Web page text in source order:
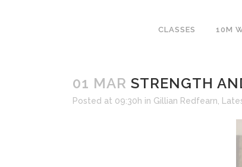
CLASSES 10M
01 MAR STRENGTH
Posted at 09:30h in Gillian Redfearn